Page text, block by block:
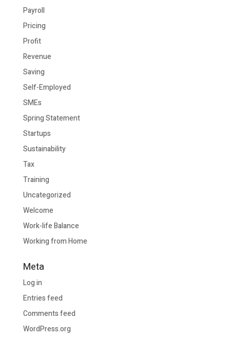
Payroll
Pricing
Profit
Revenue
Saving
Self-Employed
SMEs
Spring Statement
Startups
Sustainability
Tax
Training
Uncategorized
Welcome
Work-life Balance
Working from Home
Meta
Log in
Entries feed
Comments feed
WordPress.org